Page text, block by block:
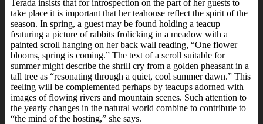
Terada insists that for introspection on the part of her guests to
take place it is important that her teahouse reflect the spirit of the
season. In spring, a guest may be found holding a teacup
featuring a picture of rabbits frolicking in a meadow with a
painted scroll hanging on her back wall reading, “One flower
blooms, spring is coming.” The text of a scroll suitable for
summer might describe the shrill cry from a golden pheasant in a
tall tree as “resonating through a quiet, cool summer dawn.” This
feeling will be complemented perhaps by teacups adorned with
images of flowing rivers and mountain scenes. Such attention to
the yearly changes in the natural world combine to contribute to
“the mind of the hosting,” she says.